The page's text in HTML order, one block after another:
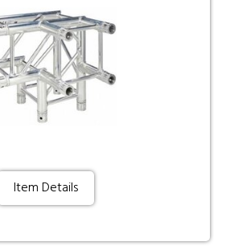
Item Details